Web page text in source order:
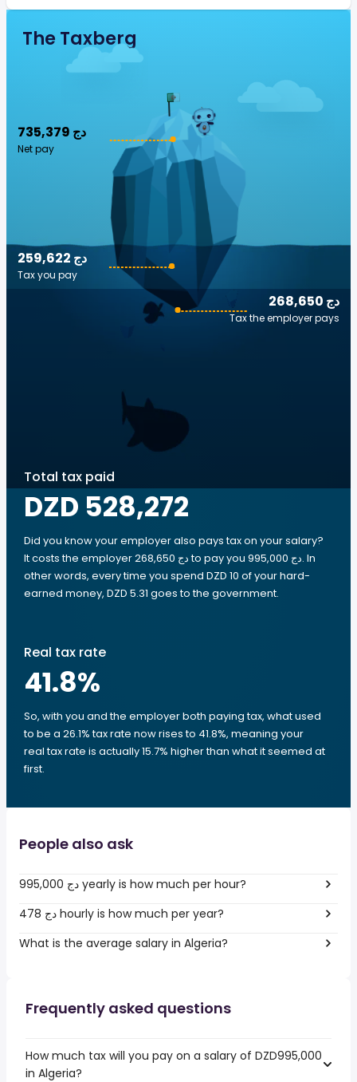
The Taxberg
735,379 دج
Net pay
268,650 دج
Tax the employer pays
259,622 دج
Tax you pay
Total tax paid
DZD 528,272
Did you know your employer also pays tax on your salary?
It costs the employer 268,650 دج to pay you 995,000 دج. In
other words, every time you spend DZD 10 of your hard-
earned money, DZD 5.31 goes to the government.
Real tax rate
41.8%
So, with you and the employer both paying tax, what used
to be a 26.1% tax rate now rises to 41.8%, meaning your
real tax rate is actually 15.7% higher than what it seemed at
first.
People also ask
995,000 دج yearly is how much per hour?
478 دج hourly is how much per year?
What is the average salary in Algeria?
Frequently asked questions
How much tax will you pay on a salary of DZD995,000
in Algeria?